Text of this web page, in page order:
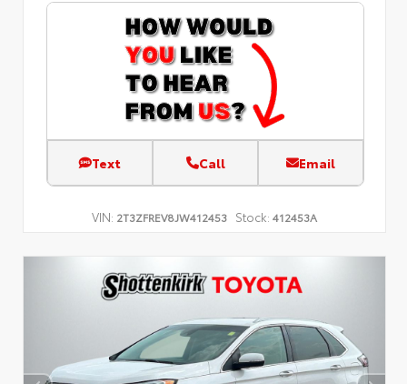
Text Call Email
VIN: 2T3ZFREV8JW412453 Stock: 412453A